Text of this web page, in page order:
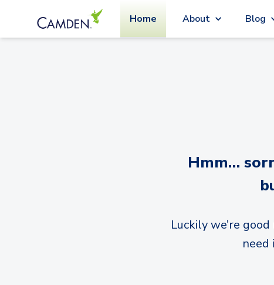
Home About Blog
Hmm…
Luckily we’re
need